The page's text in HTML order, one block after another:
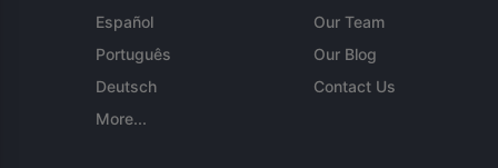
Español
Português
Deutsch
More...
Our Team
Our Blog
Contact Us